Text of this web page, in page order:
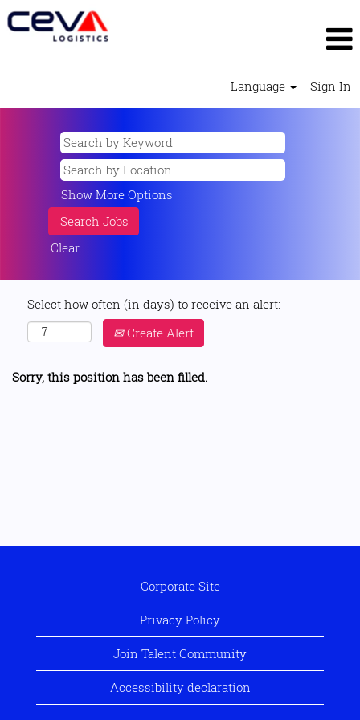
Language Sign In
Show More Options
Clear
Select how often (in days) to receive an alert:
Create Alert
Sorry, this position has been filled.
Corporate Site
Privacy Policy
Join Talent Community
Accessibility declaration